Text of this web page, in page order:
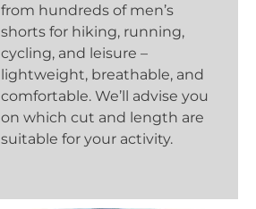
from hundreds of men’s
shorts for hiking, running,
cycling, and leisure –
lightweight, breathable, and
comfortable. We’ll advise you
on which cut and length are
suitable for your activity.